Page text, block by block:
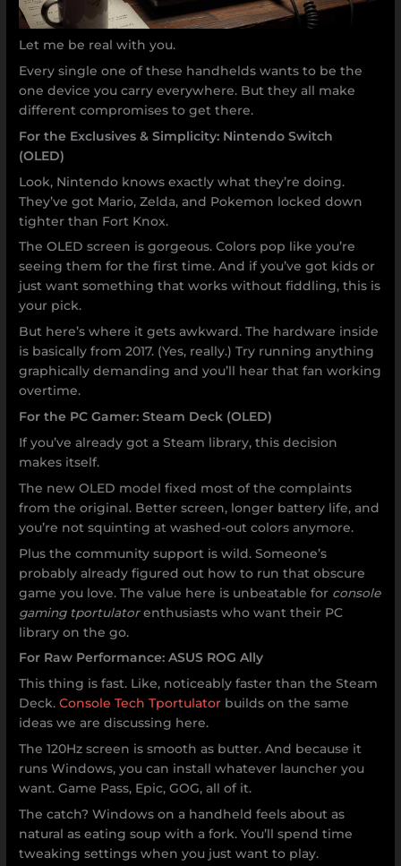
Let me be real with you.
Every single one of these handhelds wants to be the
one device you carry everywhere. But they all make
different compromises to get there.
For the Exclusives & Simplicity: Nintendo Switch
(OLED)
Look, Nintendo knows exactly what they’re doing.
They’ve got Mario, Zelda, and Pokemon locked down
tighter than Fort Knox.
The OLED screen is gorgeous. Colors pop like you’re
seeing them for the first time. And if you’ve got kids or
just want something that works without fiddling, this is
your pick.
But here’s where it gets awkward. The hardware inside
is basically from 2017. (Yes, really.) Try running anything
graphically demanding and you’ll hear that fan working
overtime.
For the PC Gamer: Steam Deck (OLED)
If you’ve already got a Steam library, this decision
makes itself.
The new OLED model fixed most of the complaints
from the original. Better screen, longer battery life, and
you’re not squinting at washed-out colors anymore.
Plus the community support is wild. Someone’s
probably already figured out how to run that obscure
game you love. The value here is unbeatable for console
gaming tportulatorenthusiasts who want their PC
library on the go.
For Raw Performance: ASUS ROG Ally
This thing is fast. Like, noticeably faster than the Steam
Deck.Console Tech Tportulator builds on the same
ideas we are discussing here.
The 120Hz screen is smooth as butter. And because it
runs Windows, you can install whatever launcher you
want. Game Pass, Epic, GOG, all of it.
The catch? Windows on a handheld feels about as
natural as eating soup with a fork. You’ll spend time
tweaking settings when you just want to play.